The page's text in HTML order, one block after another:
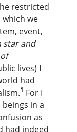
restricted
we
event,
star and
lives) I
had
1 For I
in a
as
had indeed